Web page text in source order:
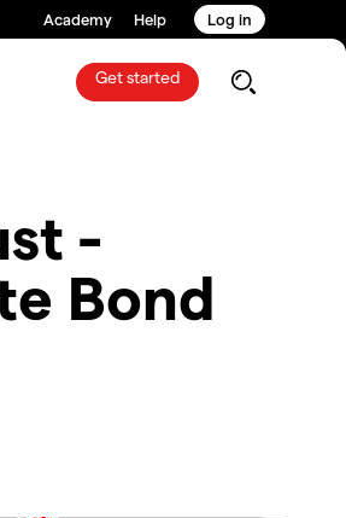
Academy Help Log in
Get started
-
Bond